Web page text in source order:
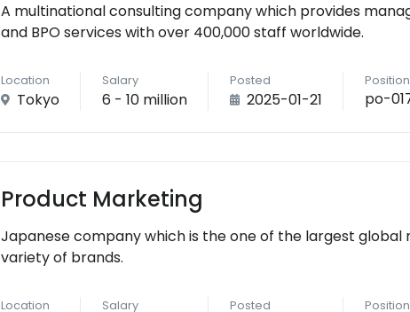
A multinational consulting company which provides
and BPO services with over 400,000 staff worldwide.
Location
Tokyo
Salary
6 - 10 million
Posted
2025-01-21 po-
Product Marketing
Japanese company which is the one of the largest
variety of brands.
Location Salary Posted